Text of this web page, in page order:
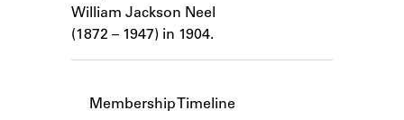
Learn about the Shakespeare and
Company Project.
William Jackson Neel
(1872 – 1947) in 1904.
Membership Timeline